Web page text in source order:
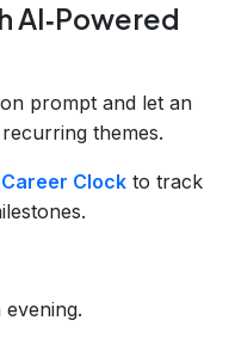
AI‑Powered
prompt and let an
themes.
Clock to track